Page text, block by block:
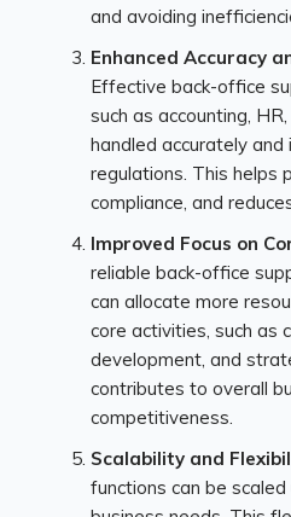
and avoiding
Enhanced Accuracy
Effective back-office
such as accounting,
handled accurately and
regulations. This helps
compliance, and
Improved Focus on
reliable back-office
can allocate more
core activities, such as
development, and
contributes to overall
competitiveness.
Scalability and
functions can be